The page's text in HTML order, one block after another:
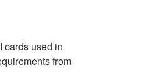
cards used in
from